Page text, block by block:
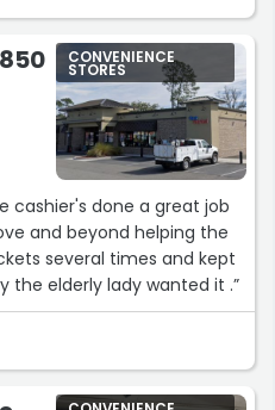
CONVENIENCE
STORES
cashier's done a great job
and beyond helping the
several times and kept
the elderly lady wanted it .”